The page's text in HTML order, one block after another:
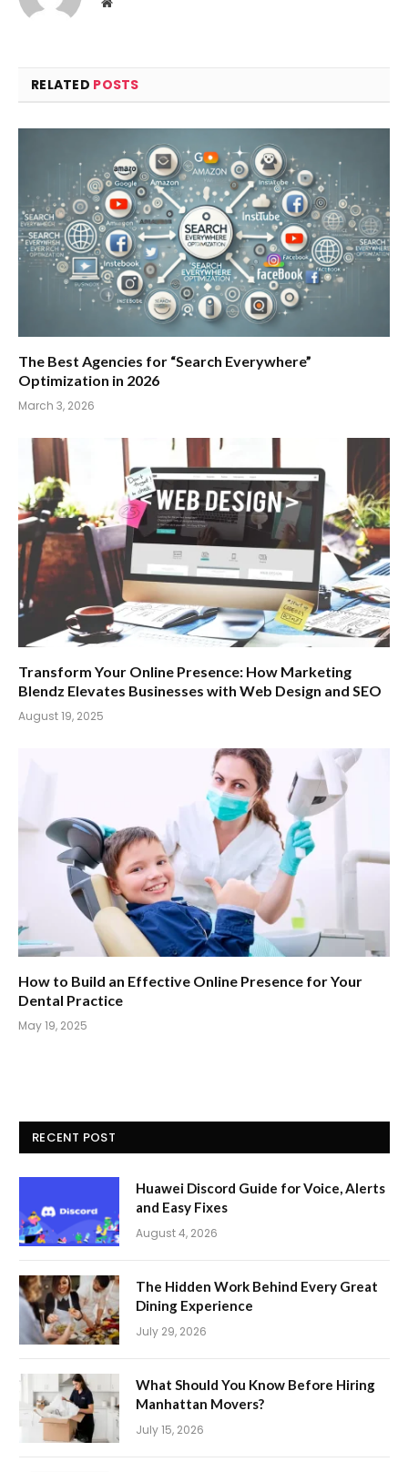
RELATED POSTS
The Best Agencies for “Search Everywhere”
Optimization in 2026
March 3, 2026
Transform Your Online Presence: How Marketing
Blendz Elevates Businesses with Web Design and SEO
August 19, 2025
How to Build an Effective Online Presence for Your
Dental Practice
May 19, 2025
RECENT POST
Huawei Discord Guide for Voice, Alerts
and Easy Fixes
August 4, 2026
The Hidden Work Behind Every Great
Dining Experience
July 29, 2026
What Should You Know Before Hiring
Manhattan Movers?
July 15, 2026